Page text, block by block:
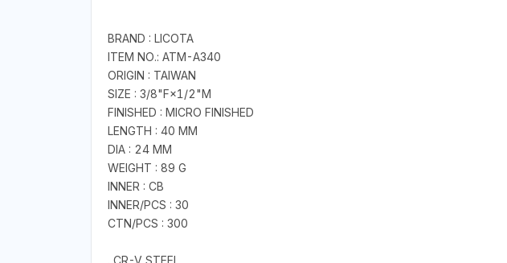
BRAND : LICOTA
ITEM NO.: ATM-A340
ORIGIN : TAIWAN
SIZE : 3/8"F×1/2"M
FINISHED : MICRO FINISHED
LENGTH : 40 MM
DIA : 24 MM
WEIGHT : 89 G
INNER : CB
INNER/PCS : 30
CTN/PCS : 300